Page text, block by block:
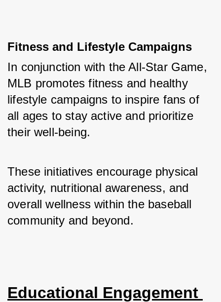
Fitness and Lifestyle Campaigns
In conjunction with the All-Star Game,
MLB promotes fitness and healthy
lifestyle campaigns to inspire fans of
all ages to stay active and prioritize
their well-being.
These initiatives encourage physical
activity, nutritional awareness, and
overall wellness within the baseball
community and beyond.
Educational Engagement